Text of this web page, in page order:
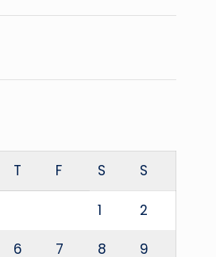
T F S S
1 2
6 7 8 9